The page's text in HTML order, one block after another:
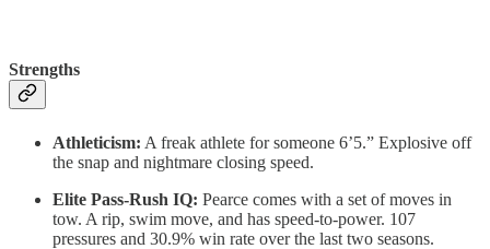
Strengths
Athleticism: A freak athlete for someone 6’5.” Explosive off
the snap and nightmare closing speed.
Elite Pass-Rush IQ: Pearce comes with a set of moves in
tow. A rip, swim move, and has speed-to-power. 107
pressures and 30.9% win rate over the last two seasons.